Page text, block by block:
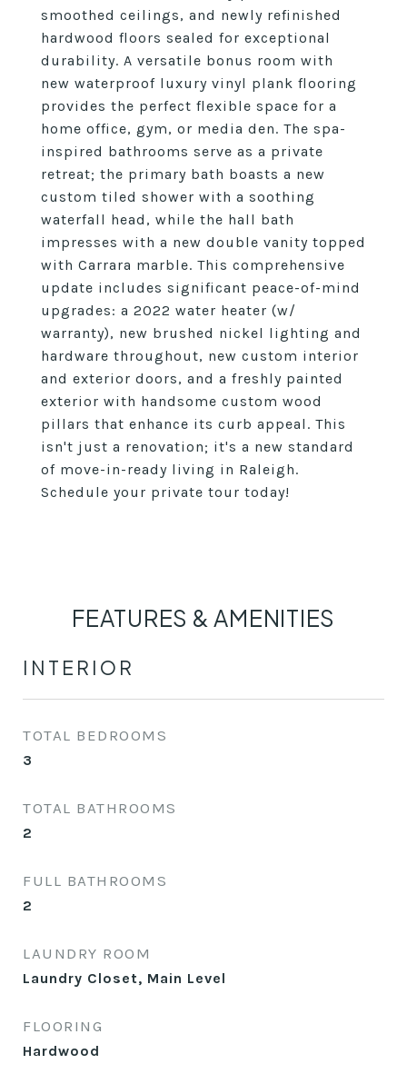
smoothed ceilings, and newly refinished
hardwood floors sealed for exceptional
durability. A versatile bonus room with
new waterproof luxury vinyl plank flooring
provides the perfect flexible space for a
home office, gym, or media den. The spa-
inspired bathrooms serve as a private
retreat; the primary bath boasts a new
custom tiled shower with a soothing
waterfall head, while the hall bath
impresses with a new double vanity topped
with Carrara marble. This comprehensive
update includes significant peace-of-mind
upgrades: a 2022 water heater (w/
warranty), new brushed nickel lighting and
hardware throughout, new custom interior
and exterior doors, and a freshly painted
exterior with handsome custom wood
pillars that enhance its curb appeal. This
isn't just a renovation; it's a new standard
of move-in-ready living in Raleigh.
Schedule your private tour today!
FEATURES & AMENITIES
INTERIOR
TOTAL BEDROOMS
3
TOTAL BATHROOMS
2
FULL BATHROOMS
2
LAUNDRY ROOM
Laundry Closet, Main Level
FLOORING
Hardwood